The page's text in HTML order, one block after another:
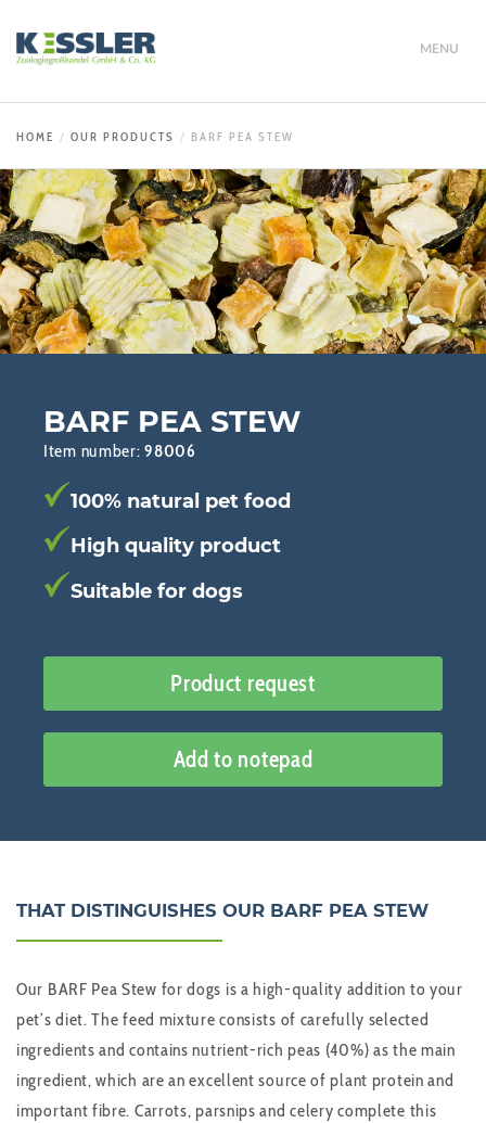
MENU
HOME OUR PRODUCTS BARF PEA STEW
BARF PEA STEW
Item number:98006
100% natural pet food
High quality product
Suitable for dogs
Product request
Add to notepad
THAT DISTINGUISHES OUR BARF PEA STEW
Our BARF Pea Stew for dogs is a high-quality addition to your
pet’s diet. The feed mixture consists of carefully selected
ingredients and contains nutrient-rich peas (40%) as the main
ingredient, which are an excellent source of plant protein and
important fibre. Carrots, parsnips and celery complete this